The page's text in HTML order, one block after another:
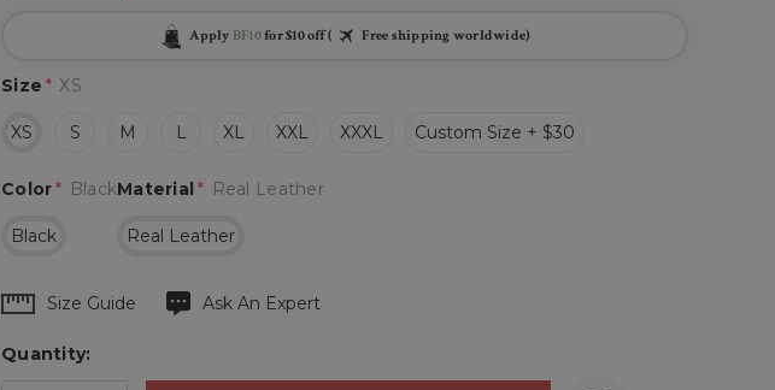
Apply BF10for $10 off ( Free shipping worldwide)
Size * XS
XS S M L XL XXL XXXL Custom Size + $30
Material * Real Leather
Real Leather
Color* Black
Black
Hurry
Current
Size Guide Ask An Expert
Quantity: